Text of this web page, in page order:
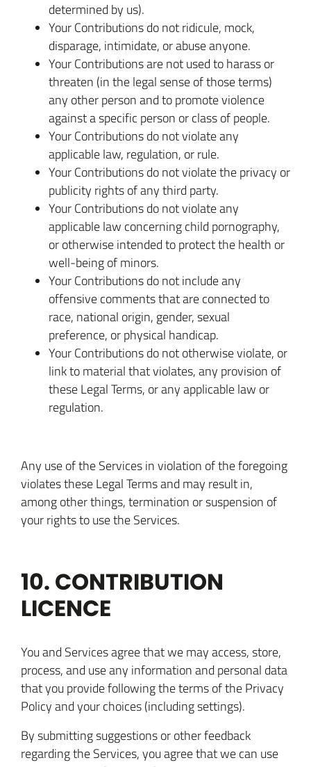
determined by us).
Your Contributions do not ridicule, mock,
disparage, intimidate, or abuse anyone.
Your Contributions are not used to harass or
threaten (in the legal sense of those terms)
any other person and to promote violence
against a specific person or class of people.
Your Contributions do not violate any
applicable law, regulation, or rule.
Your Contributions do not violate the privacy or
publicity rights of any third party.
Your Contributions do not violate any
applicable law concerning child pornography,
or otherwise intended to protect the health or
well-being of minors.
Your Contributions do not include any
offensive comments that are connected to
race, national origin, gender, sexual
preference, or physical handicap.
Your Contributions do not otherwise violate, or
link to material that violates, any provision of
these Legal Terms, or any applicable law or
regulation.
Any use of the Services in violation of the foregoing
violates these Legal Terms and may result in,
among other things, termination or suspension of
your rights to use the Services.
10. CONTRIBUTION
LICENCE
You and Services agree that we may access, store,
process, and use any information and personal data
that you provide following the terms of the Privacy
Policy and your choices (including settings).
By submitting suggestions or other feedback
regarding the Services, you agree that we can use